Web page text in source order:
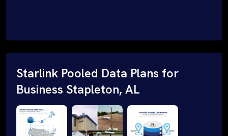
Starlink Pooled Data Plans for
Business Stapleton, AL